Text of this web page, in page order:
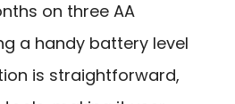
on three AA
a handy battery level
is straightforward,